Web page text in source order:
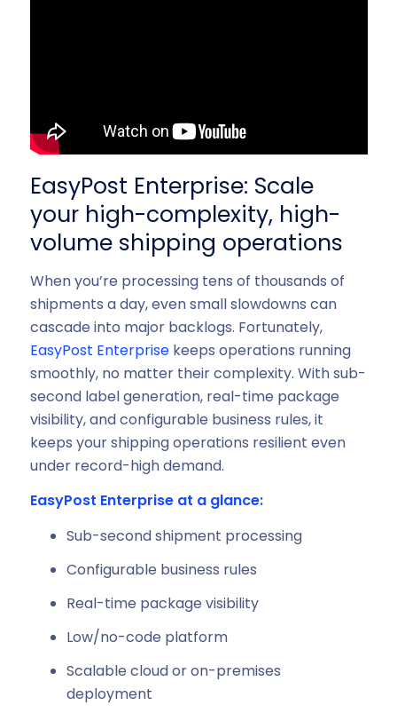
EasyPost Enterprise: Scale
your high-complexity, high-
volume shipping operations
When you’re processing tens of thousands of
shipments a day, even small slowdowns can
cascade into major backlogs. Fortunately,
EasyPost Enterprisekeeps operations running
smoothly, no matter their complexity. With sub-
second label generation, real-time package
visibility, and configurable business rules, it
keeps your shipping operations resilient even
under record-high demand.
EasyPost Enterprise at a glance:
Sub-second shipment processing
Configurable business rules
Real-time package visibility
Low/no-code platform
Scalable cloud or on-premises
deployment